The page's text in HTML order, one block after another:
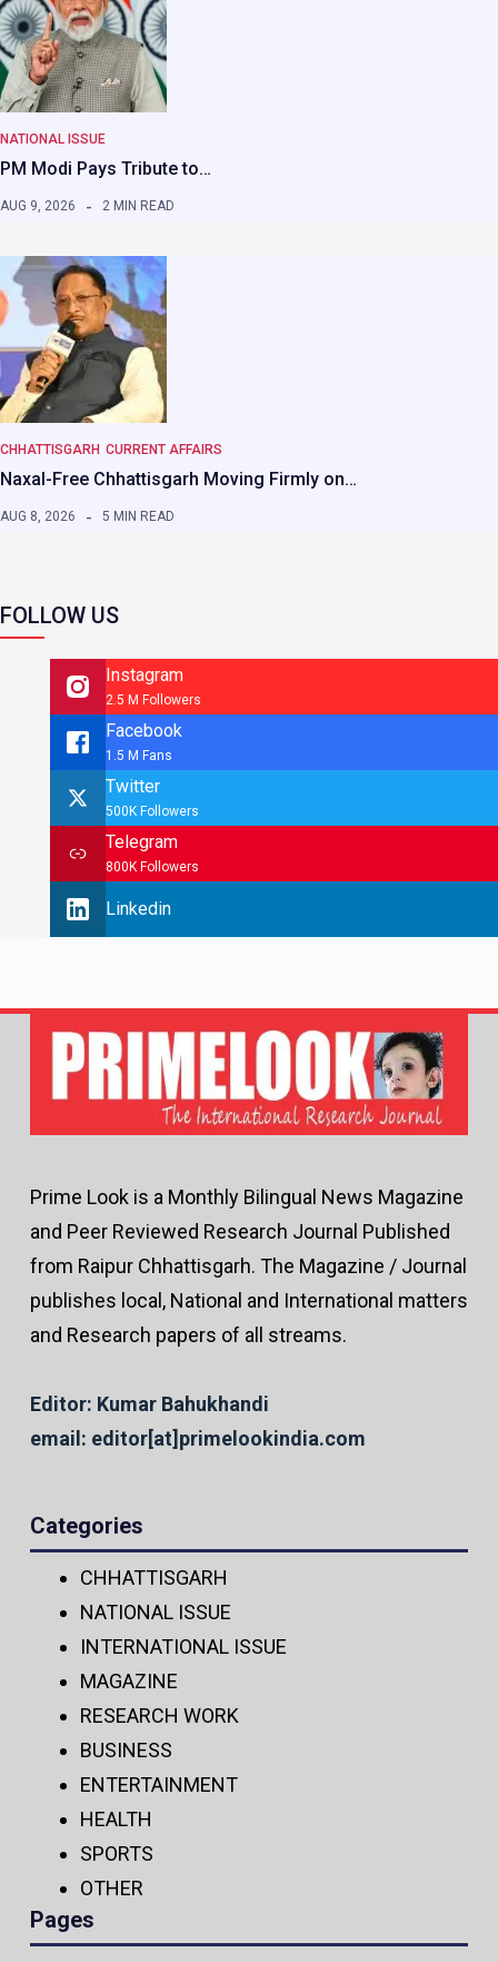
NATIONAL ISSUE
PM Modi Pays Tribute to…
AUG 9, 2026 2 MIN READ
CHHATTISGARH CURRENT AFFAIRS
Naxal-Free Chhattisgarh Moving Firmly on…
AUG 8, 2026 5 MIN READ
FOLLOW US
Instagram
2.5 M Followers
Facebook
1.5 M Fans
Twitter
500K Followers
Telegram
800K Followers
Linkedin
Prime Look is a Monthly Bilingual News Magazine
and Peer Reviewed Research Journal Published
from Raipur Chhattisgarh. The Magazine / Journal
publishes local, National and International matters
and Research papers of all streams.
Editor: Kumar Bahukhandi
email: editor[at]primelookindia.com
Categories
CHHATTISGARH
NATIONAL ISSUE
INTERNATIONAL ISSUE
MAGAZINE
RESEARCH WORK
BUSINESS
ENTERTAINMENT
HEALTH
SPORTS
OTHER
Pages